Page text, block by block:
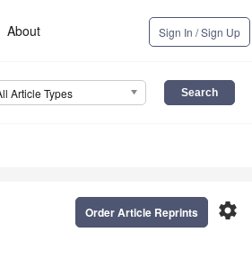
About Sign In / Sign Up
Article Types
settings
Order Article Reprints